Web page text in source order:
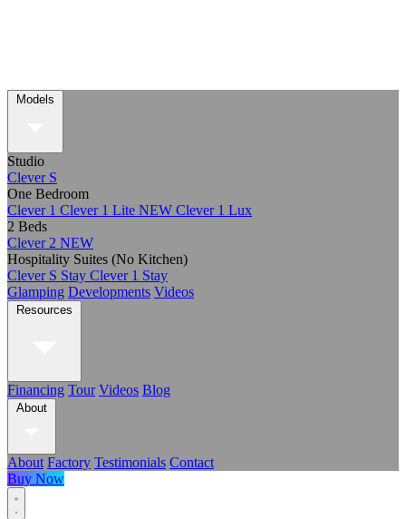
Models
Studio
Clever S
One Bedroom
Clever 1 Clever 1 Lite NEW Clever 1 Lux
2 Beds
Clever 2 NEW
Hospitality Suites (No Kitchen)
Clever S Stay Clever 1 Stay
Glamping Developments Videos
Resources
Financing Tour Videos Blog
About
About Factory Testimonials Contact
Buy Now